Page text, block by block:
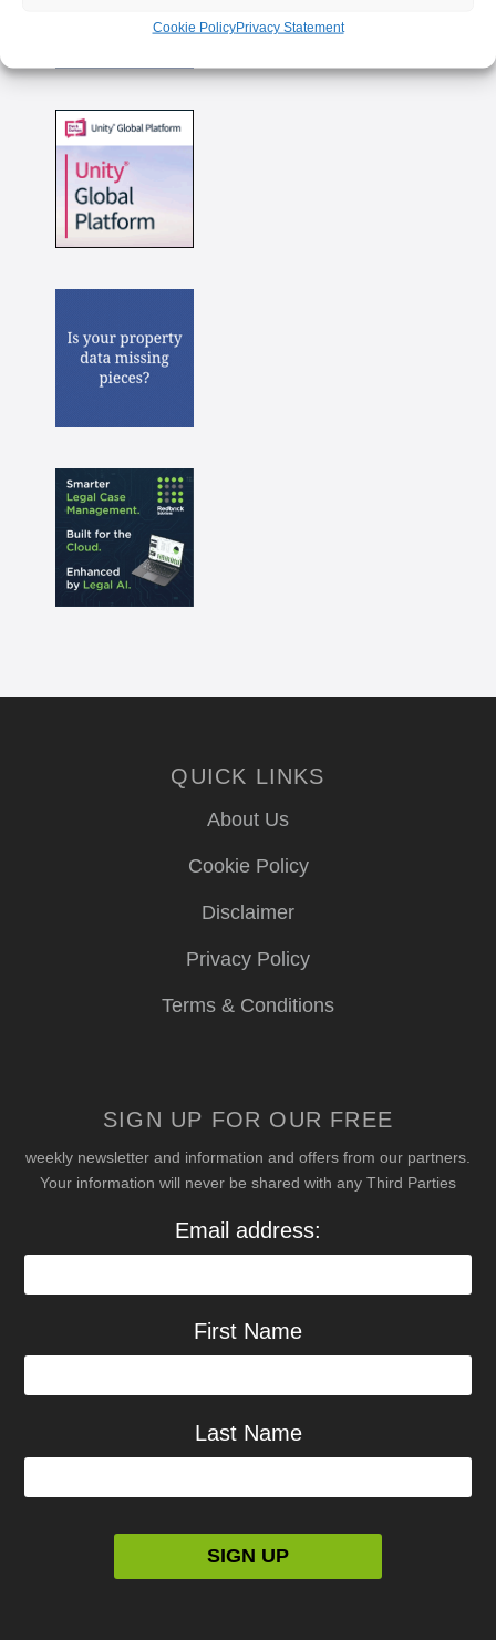
Cookie PolicyPrivacy Statement
QUICK LINKS
About Us
Cookie Policy
Disclaimer
Privacy Policy
Terms & Conditions
SIGN UP FOR OUR FREE
weekly newsletter and information and offers from our partners.
Your information will never be shared with any Third Parties
Email address:
First Name
Last Name